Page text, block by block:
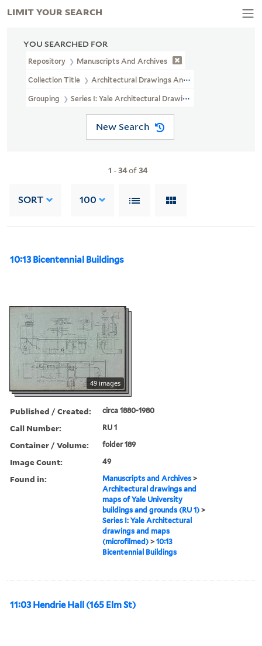
YOU SEARCHED FOR
Repository Manuscripts And Archives
Collection Title Architectural Drawings And Maps Of Yale
Grouping Series I: Yale Architectural Drawings And Maps
New Search
1 -34of34
SORT 100
10:13 Bicentennial Buildings
49 images
Published / Created: circa 1880-1980
Call Number: RU 1
Container / Volume: folder 189
Image Count: 49
Found in: Manuscripts and Archives >
Architectural drawings and
maps of Yale University
buildings and grounds (RU 1) >
Series I: Yale Architectural
drawings and maps
(microfilmed) >10:13
Bicentennial Buildings
11:03 Hendrie Hall (165 Elm St)
LIMIT YOUR SEARCH